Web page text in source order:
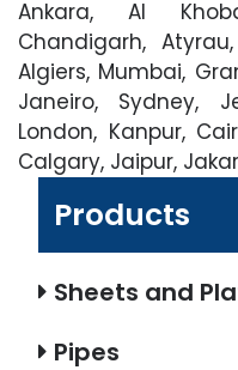
Ankara, Al
Chandigarh,
Algiers, Mumbai,
Janeiro, Sydney,
London, Kanpur,
Calgary, Jaipur,
Products
Sheets and
Pipes